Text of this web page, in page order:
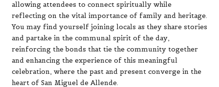
allowing attendees to connect spiritually while
reflecting on the vital importance of family and heritage.
You may find yourself joining locals as they share stories
and partake in the communal spirit of the day,
reinforcing the bonds that tie the community together
and enhancing the experience of this meaningful
celebration, where the past and present converge in the
heart of San Miguel de Allende.